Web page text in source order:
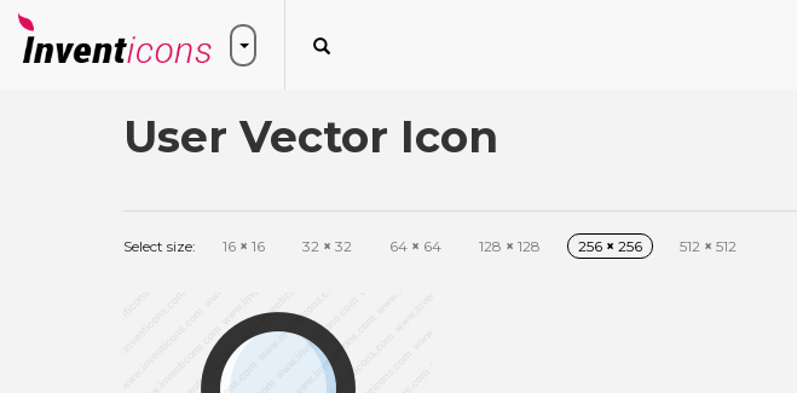
User Vector Icon
Select size: 16 × 16 32 × 32 64 × 64 128 × 128 256 × 256 512 × 512